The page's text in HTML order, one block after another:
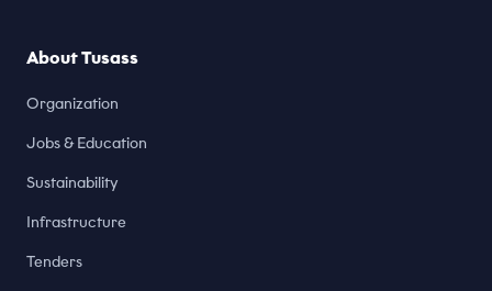
About Tusass
Organization
Jobs & Education
Sustainability
Infrastructure
Tenders